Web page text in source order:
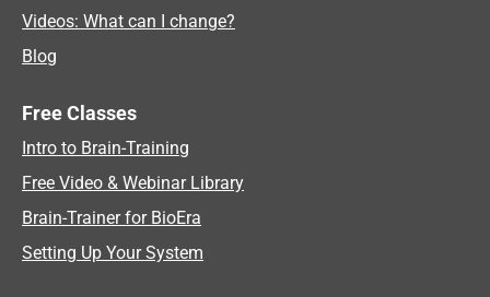
Videos: What can I change?
Blog
Free Classes
Intro to Brain-Training
Free Video & Webinar Library
Brain-Trainer for BioEra
Setting Up Your System